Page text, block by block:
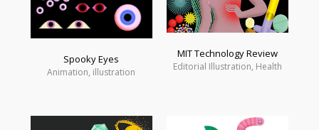
Spooky Eyes
Animation, illustration
MIT Technology Review
Editorial Illustration, Health